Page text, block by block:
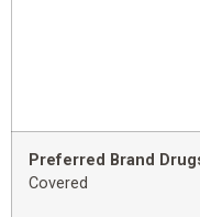
Preferred Brand
Covered